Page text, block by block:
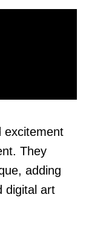
excitement
They
adding
digital art